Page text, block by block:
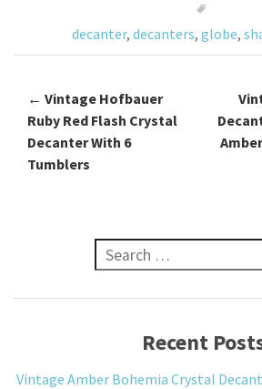
k decanter, decanters, globe,
Post navigation
← Vintage Hofbauer
Ruby Red Flash Crystal
Decanter With 6
Tumblers
Search for:
Recent
Vintage Amber Bohemia Crystal